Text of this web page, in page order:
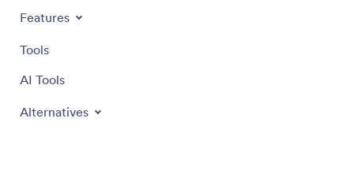
Features
Tools
AI Tools
Alternatives